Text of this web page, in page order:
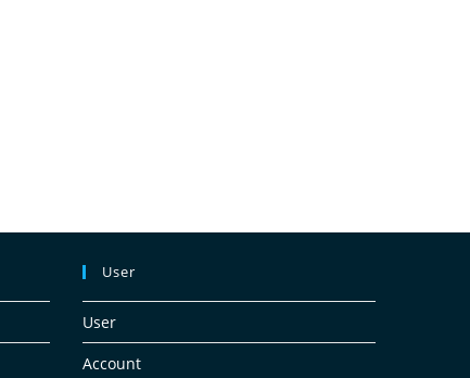
User
User
Account